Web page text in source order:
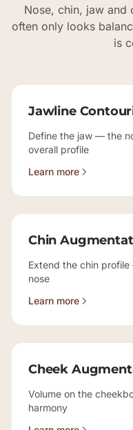
Nose, chin, jaw and
often only looks
is
Jawline
Define the jaw — the
overall profile
Learn more
Chin
Extend the chin
nose
Learn more
Cheek
Volume on the
harmony